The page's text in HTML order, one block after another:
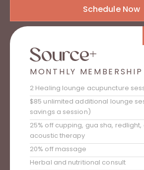
Schedule Now
Source+
MONTHLY MEMBERSHIP
2 Healing lounge acupuncture
$85 unlimited additional lounge
savings a session)
25% off cupping, gua sha,
acoustic therapy
20% off massage
Herbal and nutritional consult